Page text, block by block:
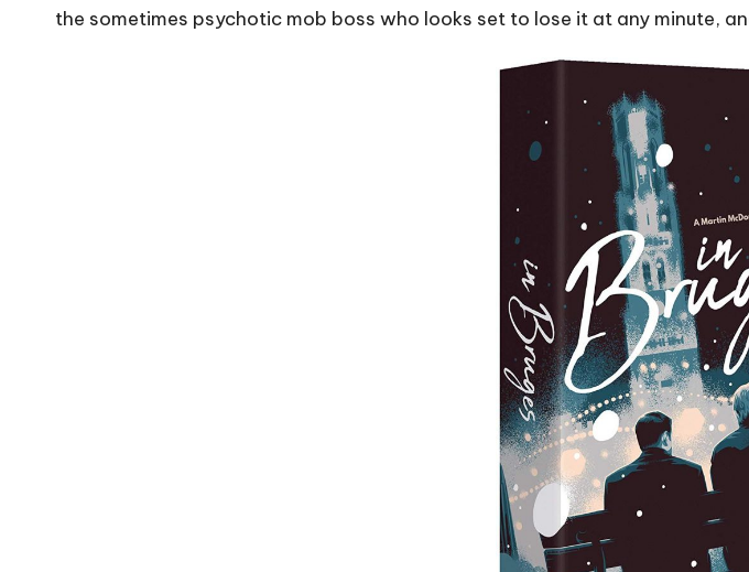
the sometimes psychotic mob boss who looks set to lose it at any minute,